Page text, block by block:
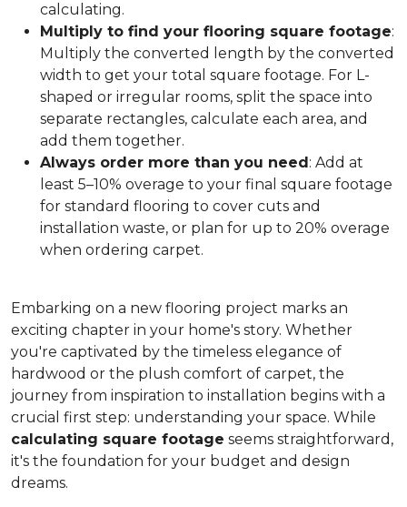
calculating.
Multiply to find your flooring square footage:
Multiply the converted length by the converted
width to get your total square footage. For L-
shaped or irregular rooms, split the space into
separate rectangles, calculate each area, and
add them together.
Always order more than you need: Add at
least 5–10% overage to your final square footage
for standard flooring to cover cuts and
installation waste, or plan for up to 20% overage
when ordering carpet.
Embarking on a new flooring project marks an
exciting chapter in your home's story. Whether
you're captivated by the timeless elegance of
hardwood or the plush comfort of carpet, the
journey from inspiration to installation begins with a
crucial first step: understanding your space. While
calculating square footage seems straightforward,
it's the foundation for your budget and design
dreams.